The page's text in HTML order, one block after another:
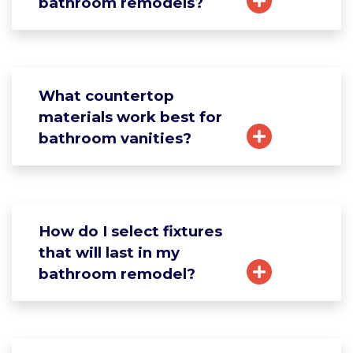
What countertop
materials work best for
bathroom vanities?
How do I select fixtures
that will last in my
bathroom remodel?